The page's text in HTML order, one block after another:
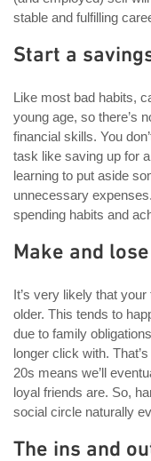
stable and fulfilling
Start a
Like most bad habits,
young age, so there’s
financial skills. You
task like saving up for
learning to put aside
unnecessary
spending habits and
Make and
It’s very likely that
older. This tends to
due to family
longer click with.
20s means we’ll
loyal friends are. So,
social circle naturally
The ins and